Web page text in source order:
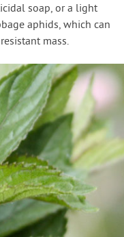
soap, or a light
aphids, which can
mass.